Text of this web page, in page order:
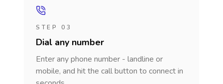
STEP 03
Dial any number
Enter any phone number - landline or
mobile, and hit the call button to connect in